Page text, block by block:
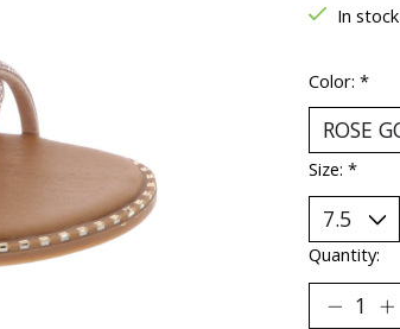
In stock
Color: *
Size: *
Quantity: